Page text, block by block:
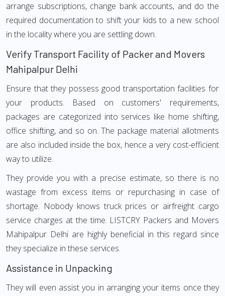
arrange subscriptions, change bank accounts, and do the
required documentation to shift your kids to a new school
in the locality where you are settling down.
Verify Transport Facility of Packer and Movers
Mahipalpur Delhi
Ensure that they possess good transportation facilities for
your products. Based on customers' requirements,
packages are categorized into services like home shifting,
office shifting, and so on. The package material allotments
are also included inside the box, hence a very cost-efficient
way to utilize.
They provide you with a precise estimate, so there is no
wastage from excess items or repurchasing in case of
shortage. Nobody knows truck prices or airfreight cargo
service charges at the time. LISTCRY Packers and Movers
Mahipalpur Delhi are highly beneficial in this regard since
they specialize in these services.
Assistance in Unpacking
They will even assist you in arranging your items once they